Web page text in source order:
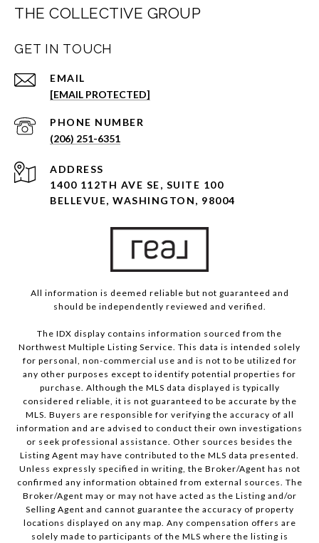
THE COLLECTIVE GROUP
GET IN TOUCH
EMAIL
[EMAIL PROTECTED]
PHONE NUMBER
(206) 251-6351
ADDRESS
1400 112TH AVE SE, SUITE 100
BELLEVUE, WASHINGTON, 98004
All information is deemed reliable but not guaranteed and
should be independently reviewed and verified.
The IDX display contains information sourced from the
Northwest Multiple Listing Service. This data is intended solely
for personal, non-commercial use and is not to be utilized for
any other purposes except to identify potential properties for
purchase. Although the MLS data displayed is typically
considered reliable, it is not guaranteed to be accurate by the
MLS. Buyers are responsible for verifying the accuracy of all
information and are advised to conduct their own investigations
or seek professional assistance. Other sources besides the
Listing Agent may have contributed to the MLS data presented.
Unless expressly specified in writing, the Broker/Agent has not
confirmed any information obtained from external sources. The
Broker/Agent may or may not have acted as the Listing and/or
Selling Agent and cannot guarantee the accuracy of property
locations displayed on any map. Any compensation offers are
solely made to participants of the MLS where the listing is